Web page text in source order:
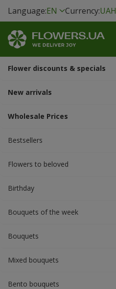
Language:EN Currency:UAH
Flower discounts & specials
New arrivals
Wholesale Prices
Bestsellers
Flowers to beloved
Вirthday
Bouquets of the week
Bouquets
Mixed bouquets
Bento bouquets